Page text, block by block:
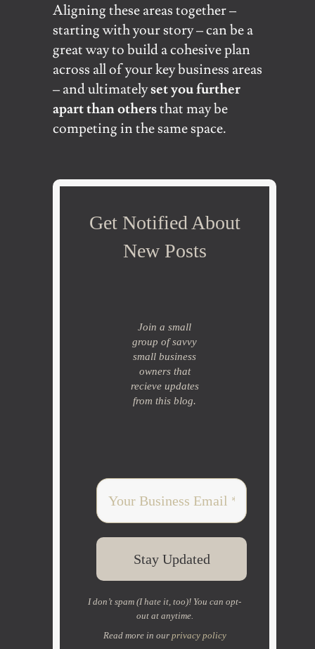
Aligning these areas together –
starting with your story – can be a
great way to build a cohesive plan
across all of your key business areas
– and ultimatelyset you further
apart than othersthat may be
competing in the same space.
Get Notified About
New Posts
Join a small
group of savvy
small business
owners that
recieve updates
from this blog.
I don’t spam (I hate it, too)! You can opt-
out at anytime.
Read more in our privacy policy